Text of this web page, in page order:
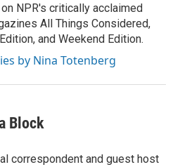
NPR's critically acclaimed
All Things Considered,
and Weekend Edition.
by Nina Totenberg
Block
correspondent and guest host